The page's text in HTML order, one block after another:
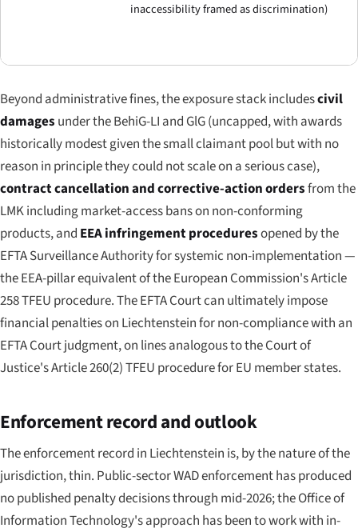
inaccessibility framed as discrimination)
Beyond administrative fines, the exposure stack includescivil
damages under the BehiG-LI and GlG (uncapped, with awards
historically modest given the small claimant pool but with no
reason in principle they could not scale on a serious case),
contract cancellation and corrective-action ordersfrom the
LMK including market-access bans on non-conforming
products, and EEA infringement proceduresopened by the
EFTA Surveillance Authority for systemic non-implementation —
the EEA-pillar equivalent of the European Commission's Article
258 TFEU procedure. The EFTA Court can ultimately impose
financial penalties on Liechtenstein for non-compliance with an
EFTA Court judgment, on lines analogous to the Court of
Justice's Article 260(2) TFEU procedure for EU member states.
Enforcement record and outlook
The enforcement record in Liechtenstein is, by the nature of the
jurisdiction, thin. Public-sector WAD enforcement has produced
no published penalty decisions through mid-2026; the Office of
Information Technology's approach has been to work with in-